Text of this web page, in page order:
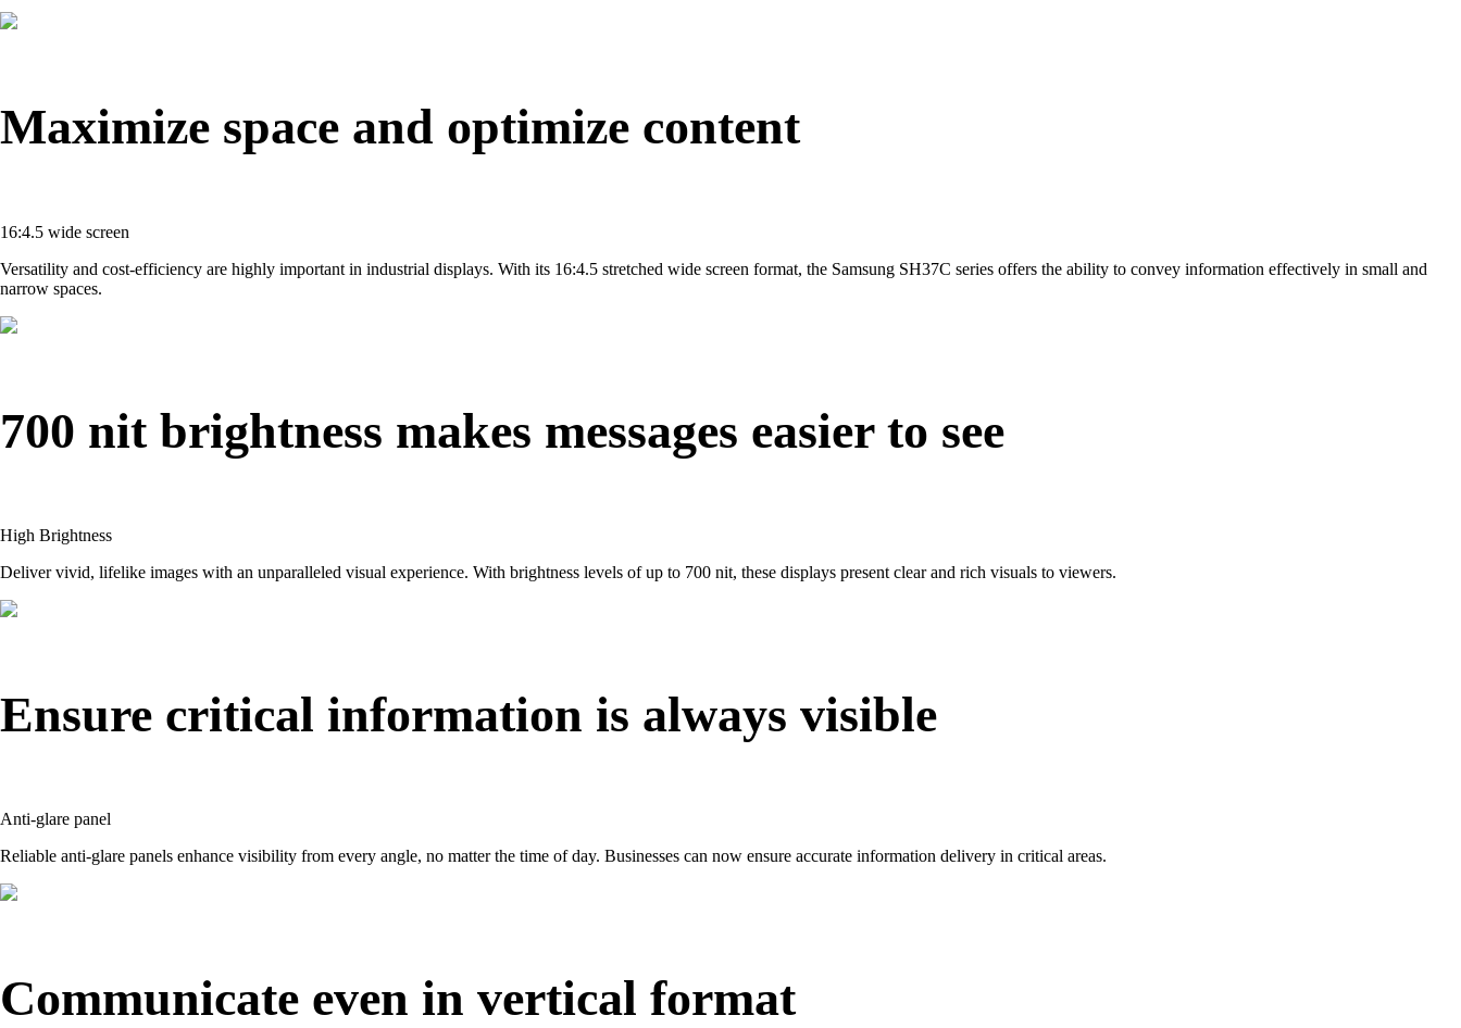
Maximize space and optimize content
16:4.5 wide screen
Versatility and cost-efficiency are highly important in industrial displays. With its 16:4.5 stretched wide screen format, the Samsung SH37C series offers the ability to convey information effectively in small and
narrow spaces.
700 nit brightness makes messages easier to see
High Brightness
Deliver vivid, lifelike images with an unparalleled visual experience. With brightness levels of up to 700 nit, these displays present clear and rich visuals to viewers.
Ensure critical information is always visible
Anti-glare panel
Reliable anti-glare panels enhance visibility from every angle, no matter the time of day. Businesses can now ensure accurate information delivery in critical areas.
Communicate even in vertical format